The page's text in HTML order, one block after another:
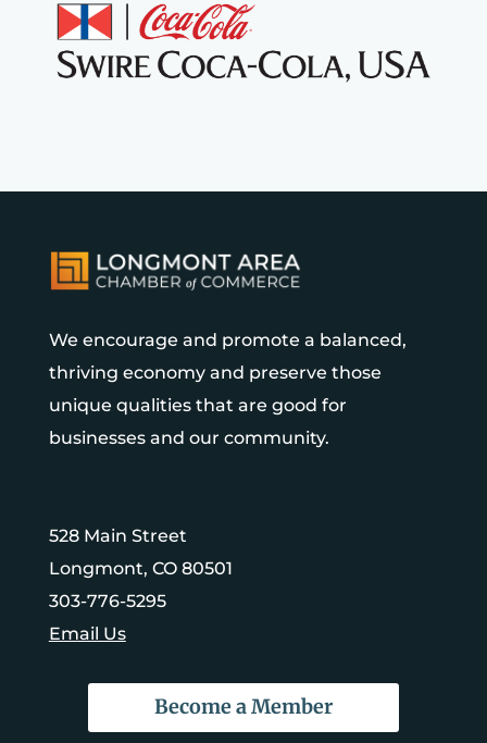
We encourage and promote a balanced,
thriving economy and preserve those
unique qualities that are good for
businesses and our community.
528 Main Street
Longmont, CO 80501
303-776-5295
Email Us
Become a Member